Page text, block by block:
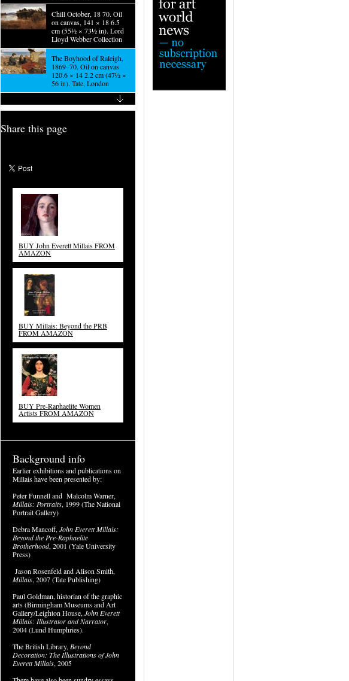
Chill October, 18 70. Oil
on canvas, 141 × 18 6.5
cm (55½ × 73½ in). Lord
Lloyd Webber Collection
The Boyhood of Raleigh,
1869–70. Oil on canvas
120.6 × 14 2.2 cm (47½ ×
56 in). Tate, London
Share this page
BUY John Everett Millais FROM
AMAZON
BUY Millais: Beyond the PRB
FROM AMAZON
BUY Pre-Raphaelite Women
Artists FROM AMAZON
Background info
Earlier exhibitions and publications on
Millais have been presented by:
Peter Funnell and Malcolm Warner,
Millais: Portraits, 1999 (The National
Portrait Gallery)
Debra Mancoff, John Everett Millais:
Beyond the Pre-Raphaelite
Brotherhood, 2001 (Yale University
Press)
Jason Rosenfeld and Alison Smith,
Millais, 2007 (Tate Publishing)
Paul Goldman, historian of the graphic
arts (Birmingham Museums and Art
Gallery/Leighton House, John Everett
Millais: Illustrator and Narrator,
2004 (Lund Humphries).
The British Library, Beyond
Decoration: The Illustrations of John
Everett Millais, 2005